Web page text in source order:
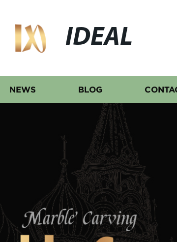
IDEAL
NEWS BLOG